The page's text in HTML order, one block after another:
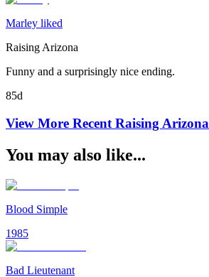
Marley liked
Raising Arizona
Funny and a surprisingly nice ending.
85d
View More Recent Raising Arizona
You may also like...
Blood Simple
1985
Bad Lieutenant